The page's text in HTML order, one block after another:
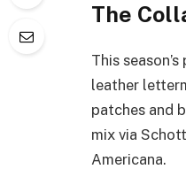
The
This
leather
patches and
mix via
Americana.